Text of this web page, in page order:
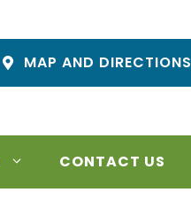
MAP AND DIRECTIONS
CONTACT US